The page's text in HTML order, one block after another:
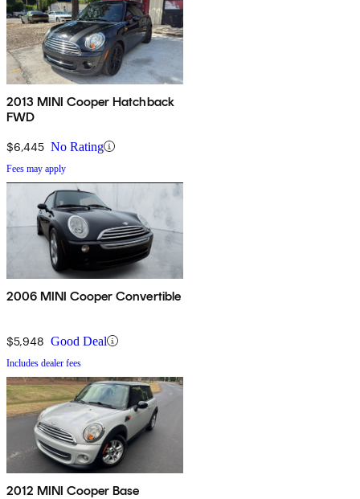
2013 MINI Cooper Hatchback
FWD
$6,445 No Rating
Fees may apply
2006 MINI Cooper Convertible
$5,948 Good Deal
Includes dealer fees
2012 MINI Cooper Base